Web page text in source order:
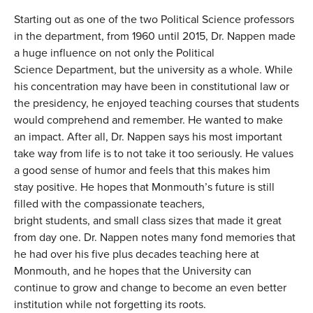
Starting out as one of the two Political Science professors
in the department, from 1960 until 2015, Dr. Nappen made
a huge influence on not only the Political
Science Department, but the university as a whole. While
his concentration may have been in constitutional law or
the presidency, he enjoyed teaching courses that students
would comprehend and remember. He wanted to make
an impact. After all, Dr. Nappen says his most important
take way from life is to not take it too seriously. He values
a good sense of humor and feels that this makes him
stay positive. He hopes that Monmouth’s future is still
filled with the compassionate teachers,
bright students, and small class sizes that made it great
from day one. Dr. Nappen notes many fond memories that
he had over his five plus decades teaching here at
Monmouth, and he hopes that the University can
continue to grow and change to become an even better
institution while not forgetting its roots.